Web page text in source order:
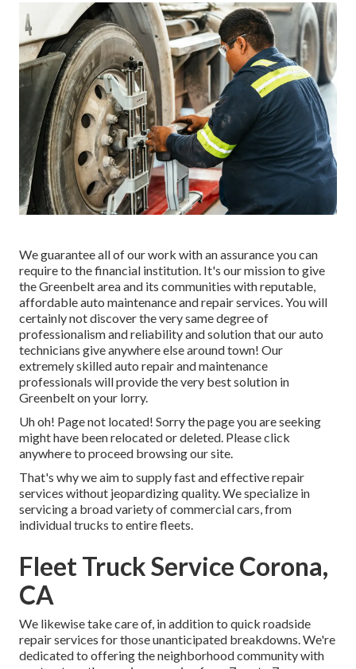
We guarantee all of our work with an assurance you can
require to the financial institution. It's our mission to give
the Greenbelt area and its communities with reputable,
affordable auto maintenance and repair services. You will
certainly not discover the very same degree of
professionalism and reliability and solution that our auto
technicians give anywhere else around town! Our
extremely skilled auto repair and maintenance
professionals will provide the very best solution in
Greenbelt on your lorry.
Uh oh! Page not located! Sorry the page you are seeking
might have been relocated or deleted. Please click
anywhere to proceed browsing our site.
That's why we aim to supply fast and effective repair
services without jeopardizing quality. We specialize in
servicing a broad variety of commercial cars, from
individual trucks to entire fleets.
Fleet Truck Service Corona,
CA
We likewise take care of, in addition to quick roadside
repair services for those unanticipated breakdowns. We're
dedicated to offering the neighborhood community with